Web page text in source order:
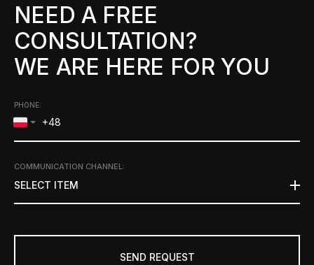
NEED A FREE
CONSULTATION?
WE ARE HERE FOR YOU
PHONE:
COMMUNICATION CHANNEL:
SELECT ITEM
SEND REQUEST